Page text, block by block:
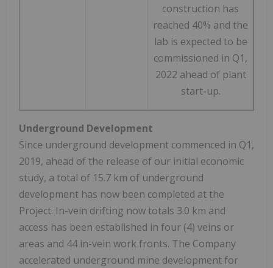
construction has
reached 40% and the
lab is expected to be
commissioned in Q1,
2022 ahead of plant
start-up.
Underground Development
Since underground development commenced in Q1,
2019, ahead of the release of our initial economic
study, a total of 15.7 km of underground
development has now been completed at the
Project. In-vein drifting now totals 3.0 km and
access has been established in four (4) veins or
areas and 44 in-vein work fronts. The Company
accelerated underground mine development for